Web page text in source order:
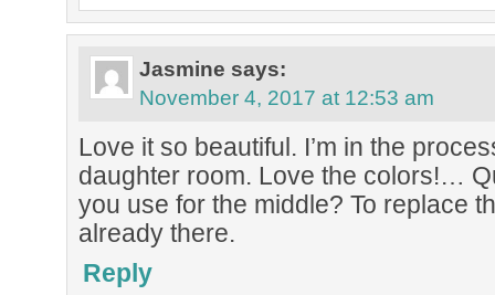
Jasmine says:
November 4, 2017 at 12:53 am
Love it so beautiful. I’m in the
daughter room. Love the colors!…
you use for the middle? To replace
already there.
Reply